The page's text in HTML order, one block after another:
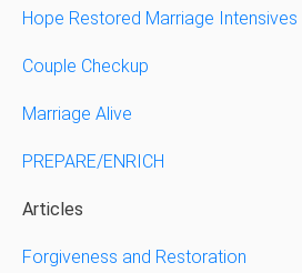
Hope Restored Marriage Intensives
Couple Checkup
Marriage Alive
PREPARE/ENRICH
Articles
Forgiveness and Restoration